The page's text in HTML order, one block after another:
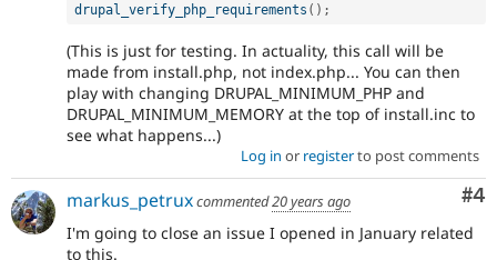
drupal_verify_php_requirements ( ) ;
(This is just for testing. In actuality, this call will be
made from install.php, not index.php... You can then
play with changing DRUPAL_MINIMUM_PHP and
DRUPAL_MINIMUM_MEMORY at the top of install.inc to
see what happens...)
Log in or registerto post comments
#4
markus_petruxcommented20 years ago
I'm going to close an issue I opened in January related
to this.